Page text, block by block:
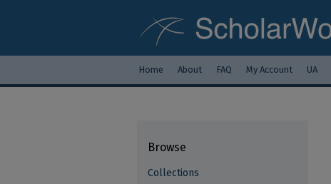
Home About FAQ My Account UA
Browse
Collections